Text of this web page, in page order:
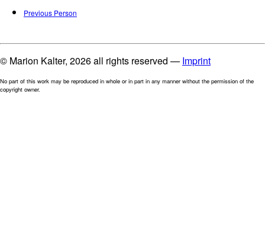
Previous Person
© Marion Kalter, 2026 all rights reserved — Imprint
No part of this work may be reproduced in whole or in part in any manner without the permission of the
copyright owner.